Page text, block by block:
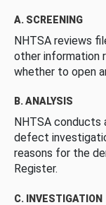
A. SCREENING
NHTSA reviews
other information
whether to open
B. ANALYSIS
NHTSA conducts
defect
reasons for the
Register.
C. INVESTIGATION